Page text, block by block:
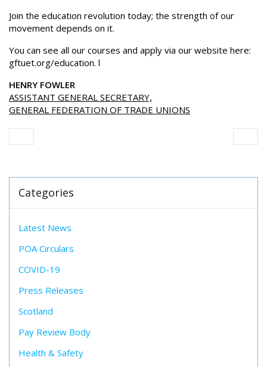
Join the education revolution today; the strength of our
movement depends on it.
You can see all our courses and apply via our website here:
gftuet.org/education. l
HENRY FOWLER
ASSISTANT GENERAL SECRETARY,
GENERAL FEDERATION OF TRADE UNIONS
Categories
Latest News
POA Circulars
COVID-19
Press Releases
Scotland
Pay Review Body
Health & Safety